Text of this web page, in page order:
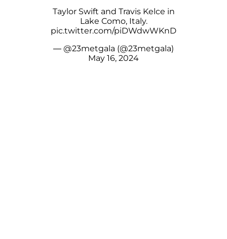
Taylor Swift and Travis Kelce in
Lake Como, Italy.
pic.twitter.com/piDWdwWKnD
— @23metgala (@23metgala)
May 16, 2024